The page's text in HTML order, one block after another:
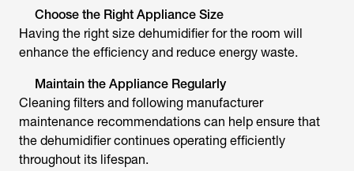
Choose the Right Appliance Size
Having the right size dehumidifier for the room will
enhance the efficiency and reduce energy waste.
Maintain the Appliance Regularly
Cleaning filters and following manufacturer
maintenance recommendations can help ensure that
the dehumidifier continues operating efficiently
throughout its lifespan.